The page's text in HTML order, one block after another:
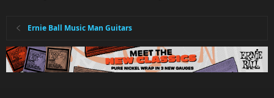
Ernie Ball Music Man Guitars